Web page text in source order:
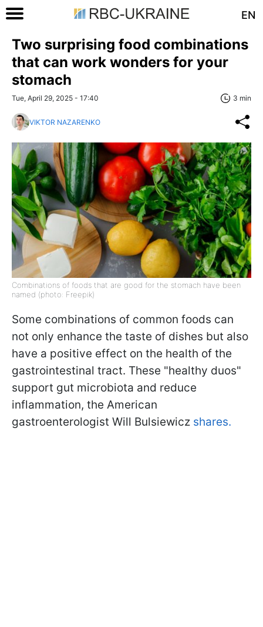
EN
Two surprising food combinations
that can work wonders for your
stomach
Tue, April 29, 2025 - 17:40 3 min
VIKTOR NAZARENKO
Combinations of foods that are good for the stomach have been
named (photo: Freepik)
Some combinations of common foods can
not only enhance the taste of dishes but also
have a positive effect on the health of the
gastrointestinal tract. These "healthy duos"
support gut microbiota and reduce
inflammation, the American
gastroenterologist Will Bulsiewicz shares.